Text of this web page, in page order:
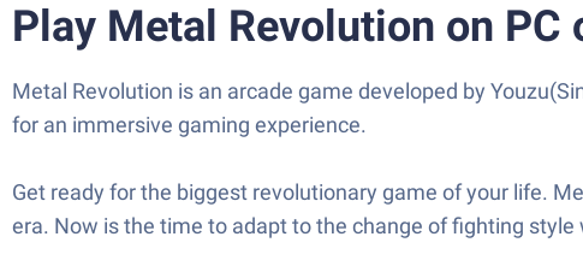
Play Metal Revolution on PC
Metal Revolution is an arcade game developed by
for an immersive gaming experience.
Get ready for the biggest revolutionary game of your life.
era. Now is the time to adapt to the change of fighting